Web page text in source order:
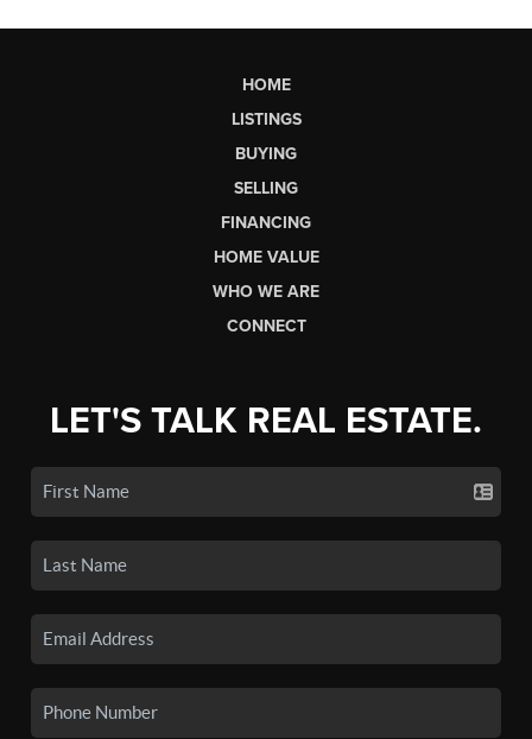
HOME
LISTINGS
BUYING
SELLING
FINANCING
HOME VALUE
WHO WE ARE
CONNECT
LET'S TALK REAL ESTATE.